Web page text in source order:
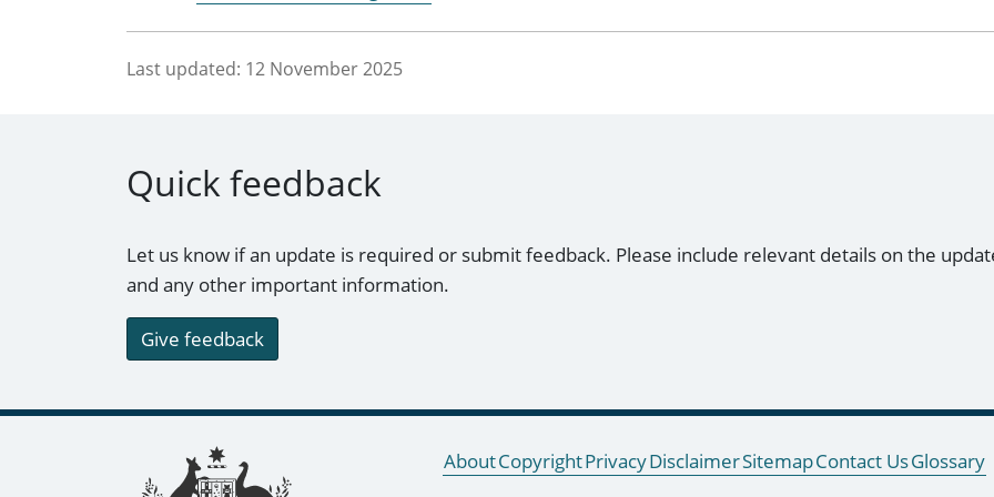
Last updated: 12 November 2025
Quick feedback
Let us know if an update is required or submit feedback. Please include relevant details on the
and any other important information.
Give feedback
Footer links AboutCopyrightPrivacyDisclaimerSitemapContact UsGlossary